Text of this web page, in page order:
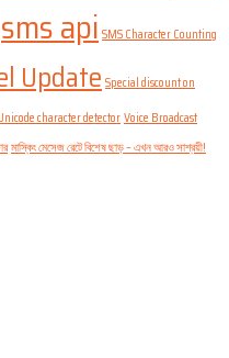
sms apiSMS Character Counting
Update Special discount on
character detectorVoice Broadcast
মাস্কিং মেসেজ রেটে বিশেষ ছাড় – এখন আরও সাশ্রয়ী!